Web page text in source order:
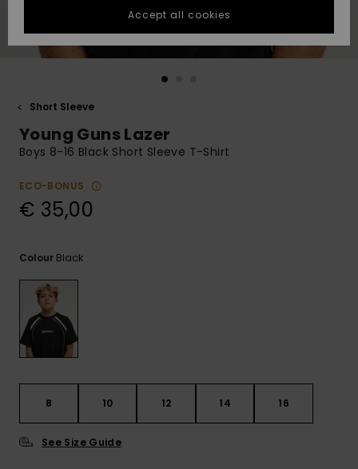
fastest answer
to your
question.
Start a
to the most
common
GIFTCARDS
Short Sleeve
Young Guns Lazer
Boys 8-16 Black Short Sleeve T-Shirt
ECO-BONUS
€ 35,00
Colour Black
8 10 12 14 16
See Size Guide
Accept all cookies